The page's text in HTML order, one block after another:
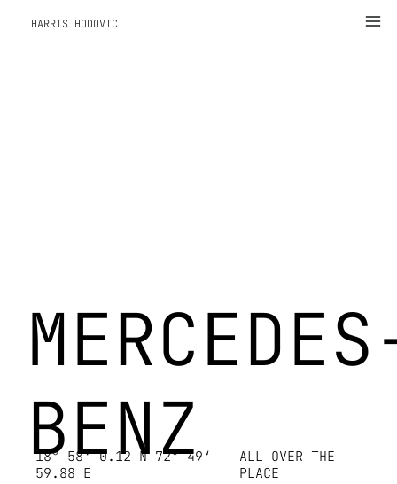
InhaltHARRIS HODOVIC
BENZ
18° 58‘ 0.12 N 72° 49‘
59.88 E
ALL OVER THE
PLACE